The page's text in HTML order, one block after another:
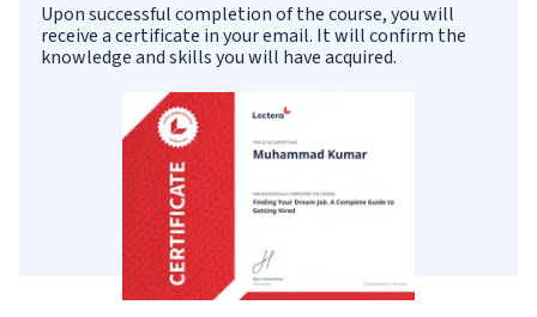
Upon successful completion of the course, you will
receive a certificate in your email. It will confirm the
knowledge and skills you will have acquired.